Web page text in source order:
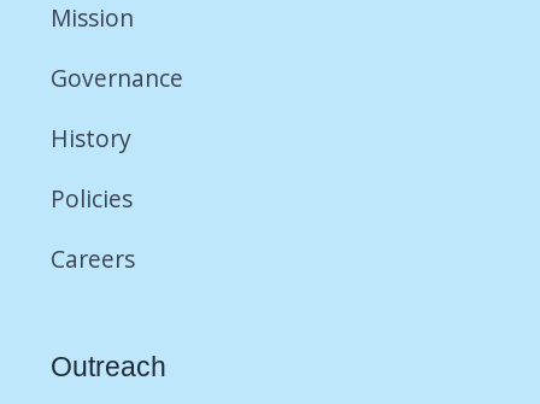
Mission
Governance
History
Policies
Careers
Outreach